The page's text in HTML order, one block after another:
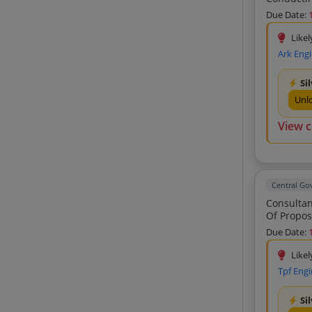
Due Date:
Ark
View
Central
Consultancy Service
Of
Due Date:
Tpf